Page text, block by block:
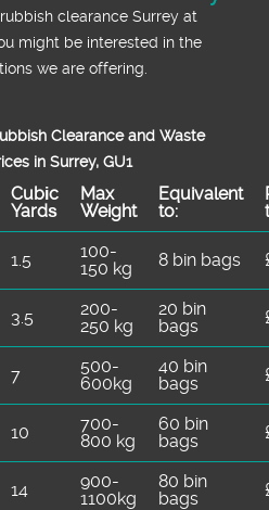
and a free quote.
clearance Surrey at
might be interested in the
we are offering.
Clearance and Waste
in Surrey, GU1
Cubіc
Yardѕ
Max
Weight
Equivalent
to:
1.5
100-
150 kg
8 bin bags
3.5
200-
250 kg
20 bin
bags
7
500-
600kg
40 bin
bags
10
700-
800 kg
60 bin
bags
14
900-
1100kg
80 bin
bags